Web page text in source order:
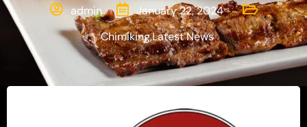
admin
January 22, 2024
Chimiking,Latest News